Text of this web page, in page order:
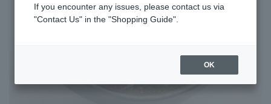
If you encounter any issues, please contact us via
"Contact Us" in the "Shopping Guide".
OK